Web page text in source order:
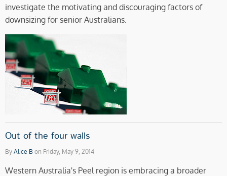
investigate the motivating and discouraging factors of
downsizing for senior Australians.
Out of the four walls
By Alice B on Friday, May 9, 2014
Western Australia's Peel region is embracing a broader